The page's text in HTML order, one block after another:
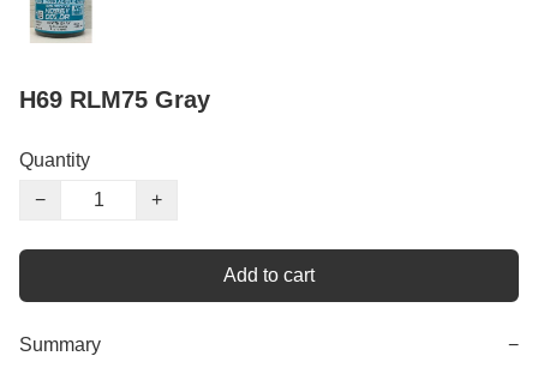
H69 RLM75 Gray
Quantity
−
+
Add to cart
Summary −